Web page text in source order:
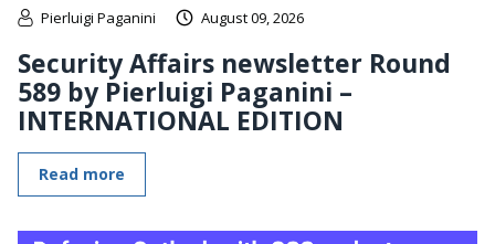
Pierluigi Paganini August 09, 2026
Security Affairs newsletter Round
589 by Pierluigi Paganini –
INTERNATIONAL EDITION
Read more